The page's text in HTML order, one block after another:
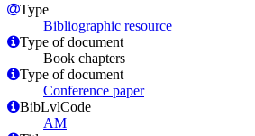
Type
Bibliographic resource
Type of document
Book chapters
Type of document
Conference paper
BibLvlCode
AM